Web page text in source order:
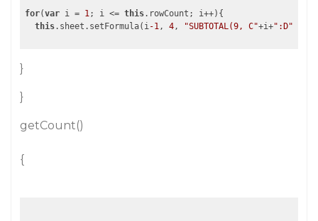
for(var i = 1; i <= this.rowCount; i++){
this.sheet.setFormula(i-1, 4, "SUBTOTAL(9, C"+i+":D"
}
}
getCount()
{